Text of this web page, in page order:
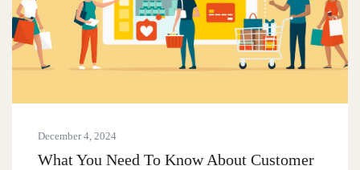
December 4, 2024
What You Need To Know About Customer